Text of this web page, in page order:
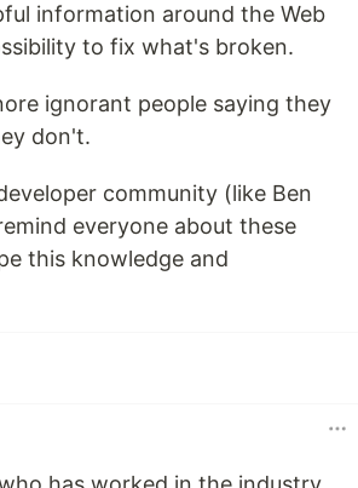
information around the Web
to fix what's broken.
ignorant people saying they
don't.
community (like Ben
everyone about these
this knowledge and